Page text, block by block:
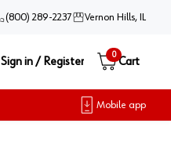
(800) 289-2237 Vernon Hills, IL
Sign in / Register
0
Cart
Mobile app